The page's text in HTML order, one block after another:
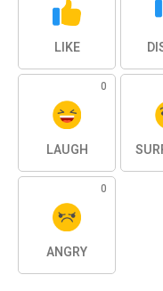
LIKE
0
LAUGH
0
ANGRY